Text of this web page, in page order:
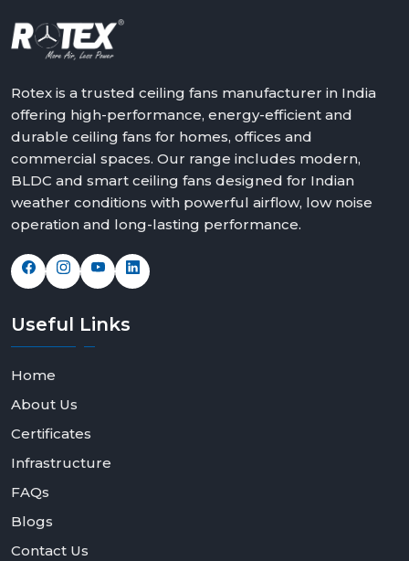
Rotex is a trusted ceiling fans manufacturer in India
offering high-performance, energy-efficient and
durable ceiling fans for homes, offices and
commercial spaces. Our range includes modern,
BLDC and smart ceiling fans designed for Indian
weather conditions with powerful airflow, low noise
operation and long-lasting performance.
Useful Links
Home
About Us
Certificates
Infrastructure
FAQs
Blogs
Contact Us